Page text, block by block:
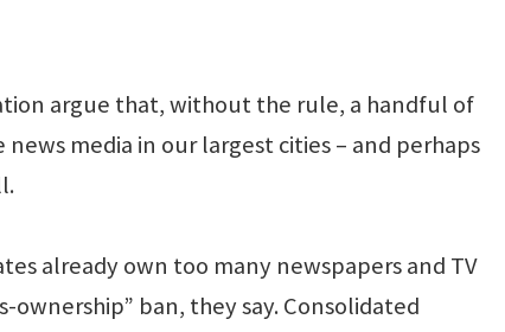
argue that, without the rule, a handful of
media in our largest cities – and perhaps
already own too many newspapers and TV
ban, they say. Consolidated